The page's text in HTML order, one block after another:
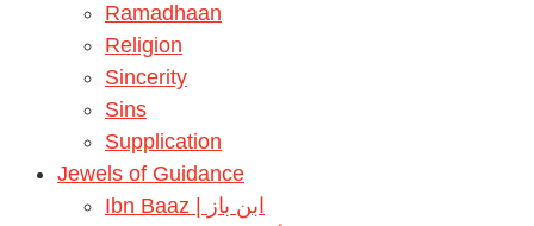
Ramadhaan
Religion
Sincerity
Sins
Supplication
Jewels of Guidance
Ibn Baaz | ابن باز